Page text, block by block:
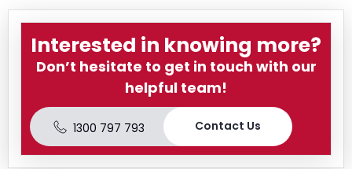
Interested in knowing more?
Don’t hesitate to get in touch with our
helpful team!
1300 797 793 Contact Us